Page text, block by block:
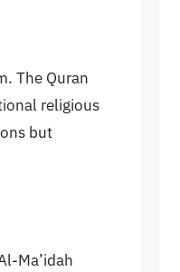
The Quran
religious
but
Ma’idah